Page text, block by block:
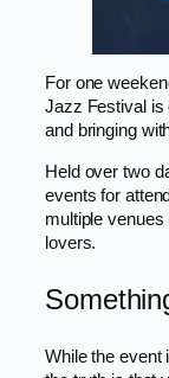
For one
Jazz Festival is
and bringing
Held over two
events for
multiple
lovers.
While the event